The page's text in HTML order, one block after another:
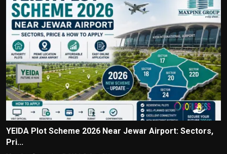
YEIDA Plot Scheme 2026 Near Jewar Airport: Sectors,
Pri...